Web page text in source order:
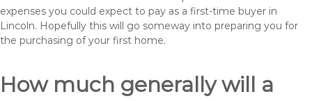
expenses you could expect to pay as a first-time buyer in
Lincoln. Hopefully this will go someway into preparing you for
the purchasing of your first home.
How much generally will a